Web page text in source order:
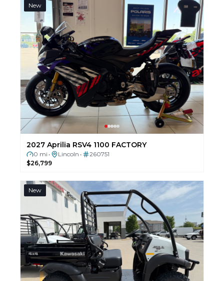
New
2027 Aprilia RSV4 1100 FACTORY
0 mi • Lincoln •
260751
$26,799
New